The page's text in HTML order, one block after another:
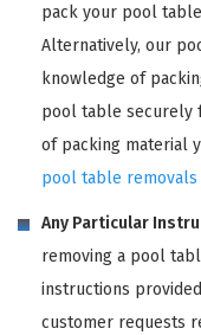
pack your pool
Alternatively, our
knowledge of
pool table securely
of packing material
pool table removals
Any Particular
removing a pool
instructions
customer requests